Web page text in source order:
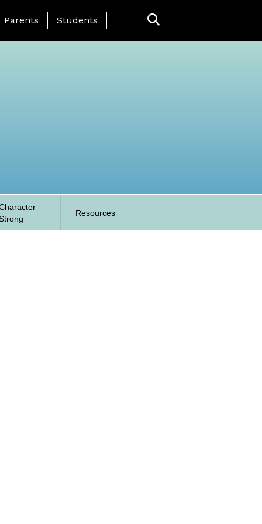
Landing Page Menu
Parents Students
Resources